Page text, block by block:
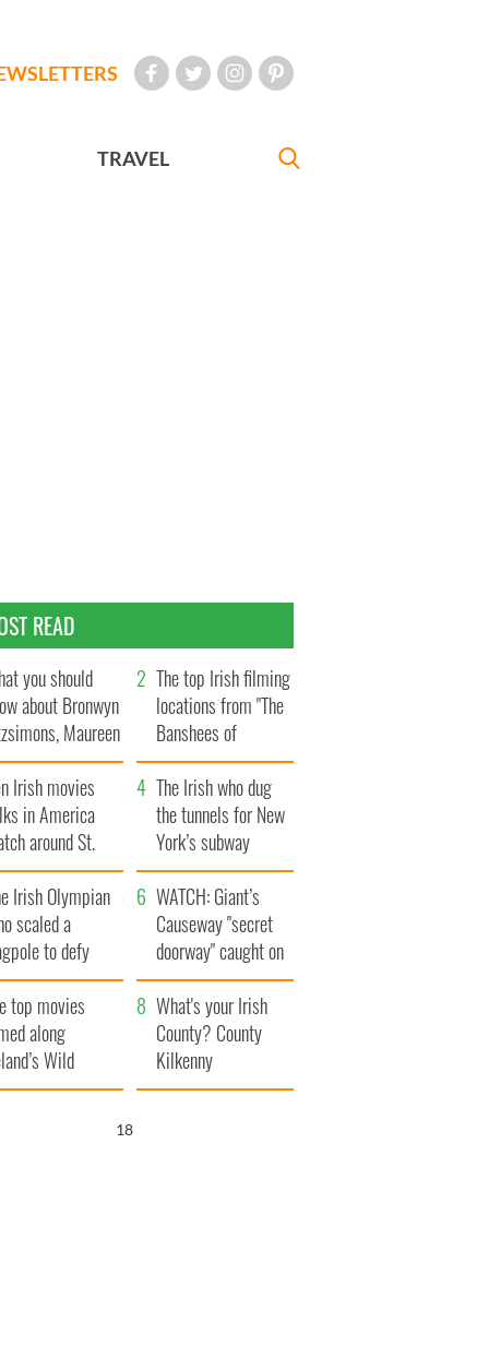
TRAVEL
READ
you should
about Bronwyn
Maureen
daughter
The top Irish filming
locations from "The
Banshees of
Inisherin"
Irish movies
in America
around St.
Day
The Irish who dug
the tunnels for New
York’s subway
system
Irish Olympian
scaled a
to defy
WATCH: Giant’s
Causeway "secret
doorway" caught on
camera
top movies
along
Wild
Way
What's your Irish
County? County
Kilkenny
17